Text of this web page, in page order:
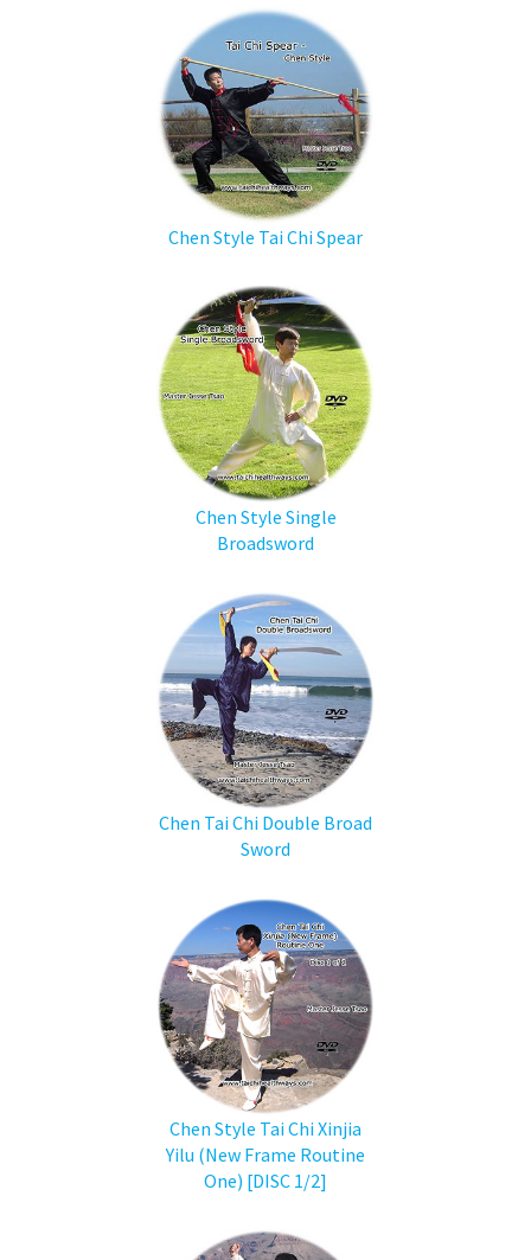
Chen Style Tai Chi Spear
Chen Style Single
Broadsword
Chen Tai Chi Double Broad
Sword
Chen Style Tai Chi Xinjia
Yilu (New Frame Routine
One) [DISC 1/2]